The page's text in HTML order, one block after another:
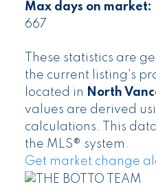
Max days on market:
667
These statistics are
the current listing's
located in North
values are derived
calculations. This
the MLS® system.
Get market change